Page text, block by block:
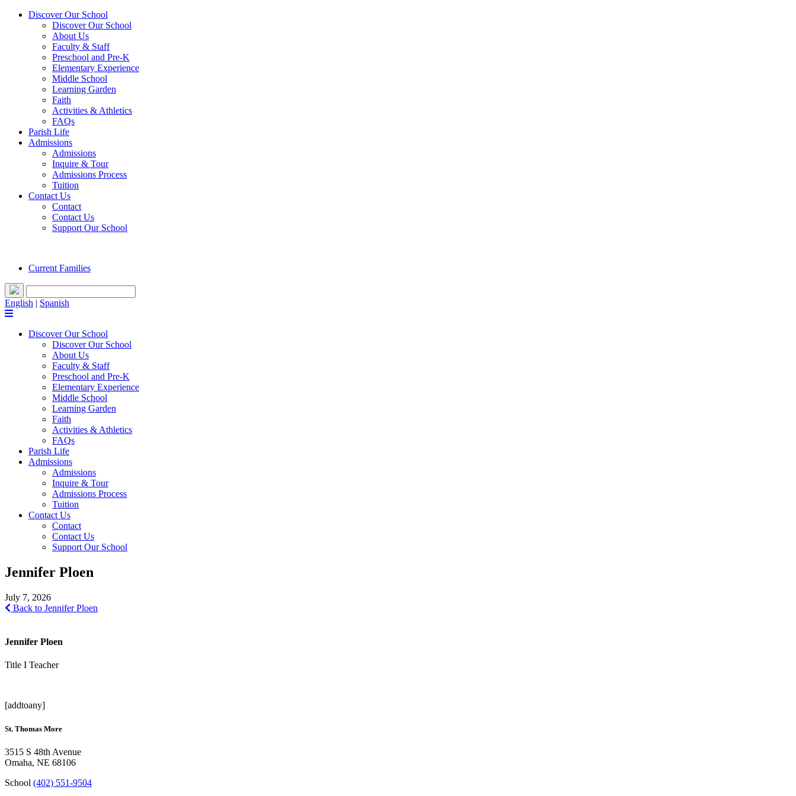
Discover Our School
Discover Our School
About Us
Faculty & Staff
Preschool and Pre-K
Elementary Experience
Middle School
Learning Garden
Faith
Activities & Athletics
FAQs
Parish Life
Admissions
Admissions
Inquire & Tour
Admissions Process
Tuition
Contact Us
Contact
Contact Us
Support Our School
Current Families
English | Spanish
Discover Our School
Discover Our School
About Us
Faculty & Staff
Preschool and Pre-K
Elementary Experience
Middle School
Learning Garden
Faith
Activities & Athletics
FAQs
Parish Life
Admissions
Admissions
Inquire & Tour
Admissions Process
Tuition
Contact Us
Contact
Contact Us
Support Our School
Jennifer Ploen
July 7, 2026
Back to Jennifer Ploen
Jennifer Ploen
Title I Teacher
[addtoany]
St. Thomas More
3515 S 48th Avenue
Omaha, NE 68106
School (402) 551-9504